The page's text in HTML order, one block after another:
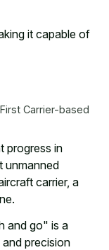
it capable of
Carrier-based
progress in
unmanned
carrier, a
.
and go" is a
precision